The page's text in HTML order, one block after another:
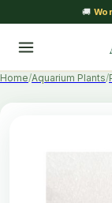
🚚
Home Aquarium Plants